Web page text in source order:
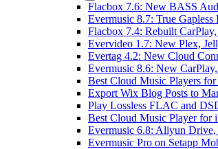
Flacbox 7.6: New BASS
Evermusic 8.7: True
Flacbox 7.4: Rebuilt
Evervideo 1.7: New Plex,
Evertag 4.2: New Cloud
Evermusic 8.6: New
Best Cloud Music Players
Export Wix Blog Posts to
Play Lossless FLAC and
Best Cloud Music Player for
Evermusic 6.8: Aliyun
Evermusic Pro on Setapp